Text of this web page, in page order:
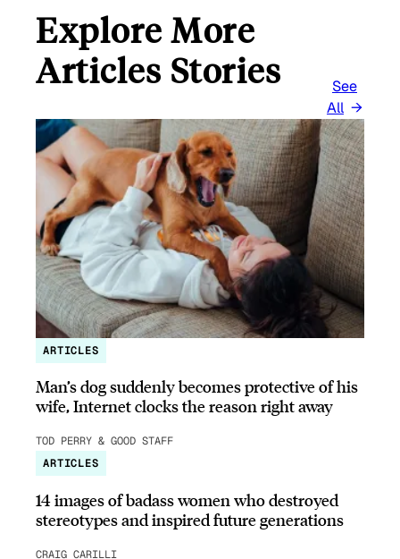
Explore More
Articles Stories
See
All
ARTICLES
Man’s dog suddenly becomes protective of his
wife, Internet clocks the reason right away
TOD PERRY & GOOD STAFF
ARTICLES
14 images of badass women who destroyed
stereotypes and inspired future generations
CRAIG CARILLI